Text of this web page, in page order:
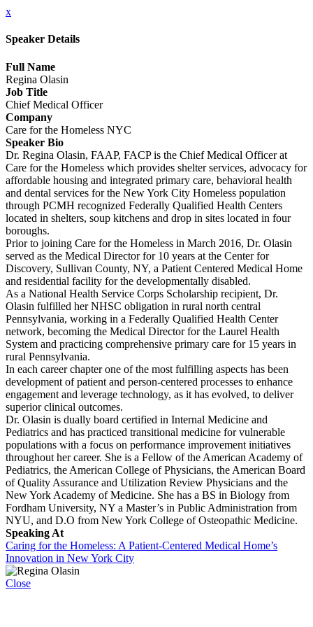
x
Speaker Details
Full Name
Regina Olasin
Job Title
Chief Medical Officer
Company
Care for the Homeless NYC
Speaker Bio
Dr. Regina Olasin, FAAP, FACP is the Chief Medical Officer at
Care for the Homeless which provides shelter services, advocacy for
affordable housing and integrated primary care, behavioral health
and dental services for the New York City Homeless population
through PCMH recognized Federally Qualified Health Centers
located in shelters, soup kitchens and drop in sites located in four
boroughs.
Prior to joining Care for the Homeless in March 2016, Dr. Olasin
served as the Medical Director for 10 years at the Center for
Discovery, Sullivan County, NY, a Patient Centered Medical Home
and residential facility for the developmentally disabled.
As a National Health Service Corps Scholarship recipient, Dr.
Olasin fulfilled her NHSC obligation in rural north central
Pennsylvania, working in a Federally Qualified Health Center
network, becoming the Medical Director for the Laurel Health
System and practicing comprehensive primary care for 15 years in
rural Pennsylvania.
In each career chapter one of the most fulfilling aspects has been
development of patient and person-centered processes to enhance
engagement and leverage technology, as it has evolved, to deliver
superior clinical outcomes.
Dr. Olasin is dually board certified in Internal Medicine and
Pediatrics and has practiced transitional medicine for vulnerable
populations with a focus on performance improvement initiatives
throughout her career. She is a Fellow of the American Academy of
Pediatrics, the American College of Physicians, the American Board
of Quality Assurance and Utilization Review Physicians and the
New York Academy of Medicine. She has a BS in Biology from
Fordham University, NY a Master’s in Public Administration from
NYU, and D.O from New York College of Osteopathic Medicine.
Speaking At
Caring for the Homeless: A Patient-Centered Medical Home’s
Innovation in New York City
Close